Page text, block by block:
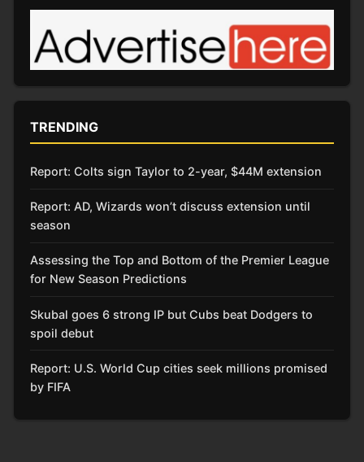
TRENDING
Report: Colts sign Taylor to 2-year, $44M extension
Report: AD, Wizards won’t discuss extension until
season
Assessing the Top and Bottom of the Premier League
for New Season Predictions
Skubal goes 6 strong IP but Cubs beat Dodgers to
spoil debut
Report: U.S. World Cup cities seek millions promised
by FIFA